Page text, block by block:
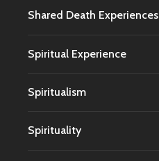
Shared Death Experiences
Spiritual Experience
Spiritualism
Spirituality